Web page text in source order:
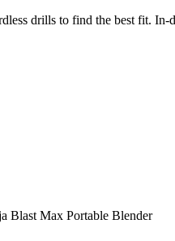
drills to find the best fit. In-